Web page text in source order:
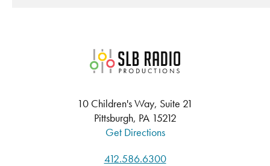
SLB Radio
10 Children's Way, Suite 21
Pittsburgh, PA 15212
Get Directions
412.586.6300